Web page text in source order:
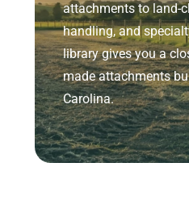
attachments to land-
handling, and
library gives you a
made attachments
Carolina.